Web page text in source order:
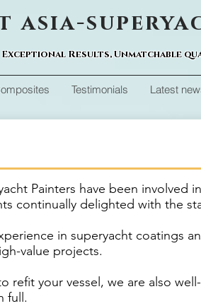
Exceptional Results, Unmatchable
Testimonials Latest
Painters have been involved
continually delighted with the
in superyacht coatings
value projects.
refit your vessel, we are also
full.